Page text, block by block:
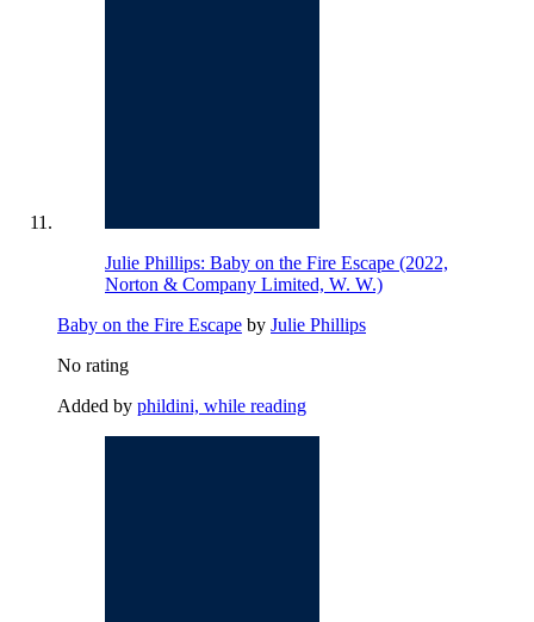
Julie Phillips: Baby on the Fire Escape (2022,
Norton & Company Limited, W. W.)
Baby on the Fire Escape by Julie Phillips
No rating
Added by phildini, while reading